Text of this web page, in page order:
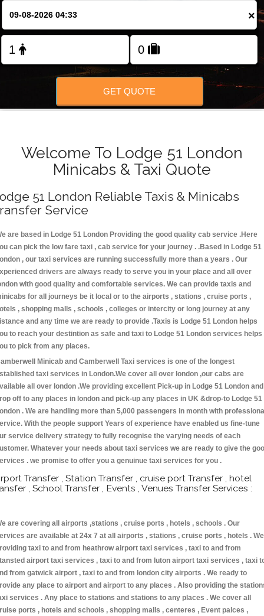
×
GET QUOTE
Welcome To Lodge 51 London
Minicabs & Taxi Quote
51 London Reliable Taxis & Minicabs
Service
are based in Lodge 51 London Providing the good quality cab service .Here
can pick the low fare taxi , cab service for your journey . .Based in Lodge 51
, our taxi services are running successfully more than a years . Our
drivers are always ready to serve you in your place and all over
with good quality and comfortable services. We can provide taxis and
for all journeys be it local or to the airports , stations , cruise ports ,
, shopping malls , schools , colleges or intercity or long journey at any
and any time we are ready to provide .Taxis is Lodge 51 London helps
to reach your destintion as safe and taxi to Lodge 51 London services helps
to pick from any places.
Minicab and Camberwell Taxi services is one of the longest
taxi services in London.We cover all over london ,our cabs are
all over london .We providing excellent Pick-up in Lodge 51 London and
off to any places in london and pick-up any places in UK &drop-to Lodge 51
. We are handling more than 5,000 passengers in month with
With the people support Years of experience have enabled us fine-tune
service delivery strategy to fully recognise the varying needs of each
Whatever your needs about taxi services we are ready to give the
. we promise to offer you a genuinue taxi services for you .
Transfer , Station Transfer , cruise port Transfer , hotel
, School Transfer , Events , Venues Transfer Services :
are covering all airports ,stations , cruise ports , hotels , schools . Our
are available at 24x 7 at all airports , stations , cruise ports , hotels . We
taxi to and from heathrow airport taxi services , taxi to and from
airport taxi services , taxi to and from luton airport taxi services , taxi
from gatwick airport , taxi to and from london city airports . We ready to
any place to airport and airport to any places . Also providing the
services . Any place to stations and stations to any places . We cover all
ports , hotels and schools , shopping malls , centeres , Event palces ,